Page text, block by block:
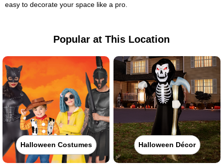
easy to decorate your space like a pro.
Popular at This Location
Halloween Costumes Halloween Décor